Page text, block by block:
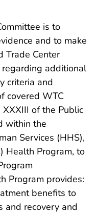
is to
and to make
Trade Center
additional
criteria and
covered WTC
of the Public
within the
Services (HHS),
Health Program, to
Program provides:
benefits to
and recovery and